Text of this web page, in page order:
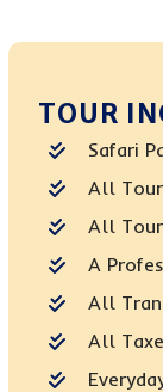
TOUR
Safari
All
All
A
All
All